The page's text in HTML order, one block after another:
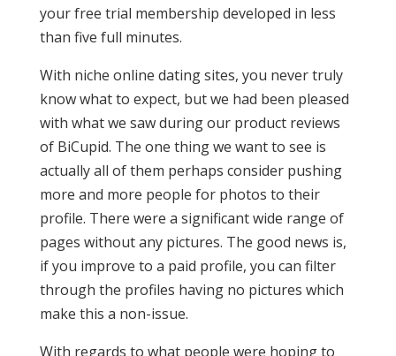
your free trial membership developed in less
than five full minutes.
With niche online dating sites, you never truly
know what to expect, but we had been pleased
with what we saw during our product reviews
of BiCupid. The one thing we want to see is
actually all of them perhaps consider pushing
more and more people for photos to their
profile. There were a significant wide range of
pages without any pictures. The good news is,
if you improve to a paid profile, you can filter
through the profiles having no pictures which
make this a non-issue.
With regards to what people were hoping to